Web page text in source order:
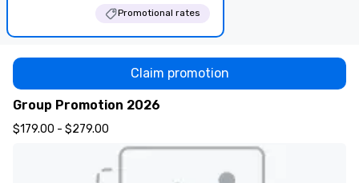
Promotional rates
Group Promotion 2026
Claim promotion
$179.00 - $279.00